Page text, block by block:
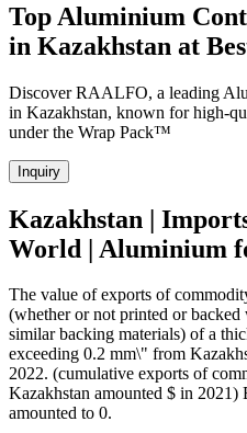
Top Aluminium
in Kazakhstan at
Discover RAALFO, a leading
in Kazakhstan, known for high-
under the Wrap Pack™
Inquiry
Kazakhstan |
World | Aluminium
The value of exports of
(whether or not printed or backed
similar backing materials) of a
exceeding 0.2 mm\" from
2022. (cumulative exports of
Kazakhstan amounted $ in
amounted to 0.